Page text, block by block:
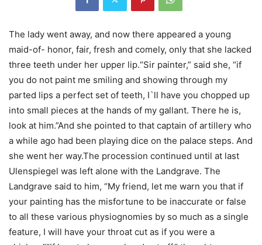
The lady went away, and now there appeared a young
maid-of- honor, fair, fresh and comely, only that she lacked
three teeth under her upper lip.“Sir painter,” said she, “if
you do not paint me smiling and showing through my
parted lips a perfect set of teeth, I`ll have you chopped up
into small pieces at the hands of my gallant. There he is,
look at him.”And she pointed to that captain of artillery who
a while ago had been playing dice on the palace steps. And
she went her way.The procession continued until at last
Ulenspiegel was left alone with the Landgrave. The
Landgrave said to him, “My friend, let me warn you that if
your painting has the misfortune to be inaccurate or false
to all these various physiognomies by so much as a single
feature, I will have your throat cut as if you were a